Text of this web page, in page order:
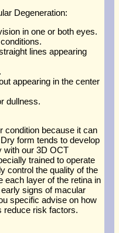
Degeneration:
in one or both eyes.
lines appearing
appearing in the center
dullness.
condition because it can
form tends to develop
with our 3D OCT
trained to operate
control the quality of the
each layer of the retina in
signs of macular
specific advise on how
reduce risk factors.